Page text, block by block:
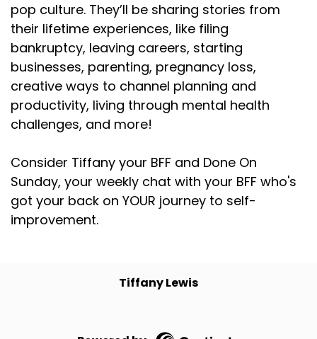
pop culture. They’ll be sharing stories from
their lifetime experiences, like filing
bankruptcy, leaving careers, starting
businesses, parenting, pregnancy loss,
creative ways to channel planning and
productivity, living through mental health
challenges, and more!
Consider Tiffany your BFF and Done On
Sunday, your weekly chat with your BFF who's
got your back on YOUR journey to self-
improvement.
Tiffany Lewis